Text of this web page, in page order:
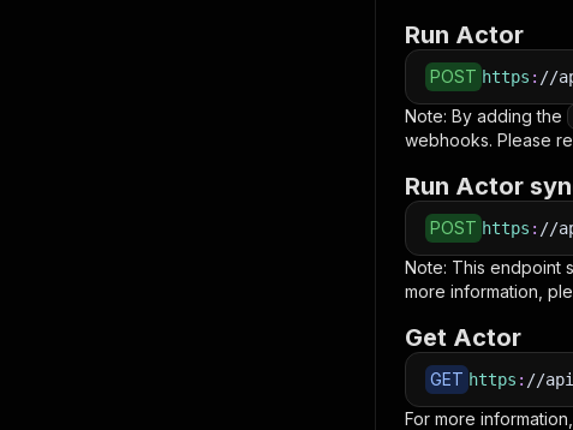
Run Actor
POST https : //
Note: By adding the
webhooks. Please
Run Actor
POST https : //
Note: This endpoint
more information,
Get Actor
GET https : //
For more